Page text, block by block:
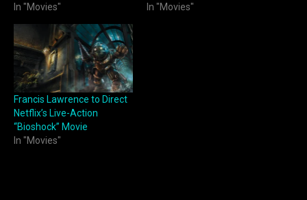
In "Movies"
In "Movies"
Francis Lawrence to Direct
Netflix’s Live-Action
“Bioshock” Movie
In "Movies"